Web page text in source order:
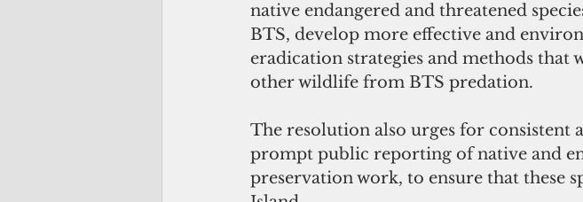
native endangered and threatened
BTS, develop more effective and
eradication strategies and methods that
other wildlife from BTS predation.
The resolution also urges for
prompt public reporting of native and
preservation work, to ensure that these